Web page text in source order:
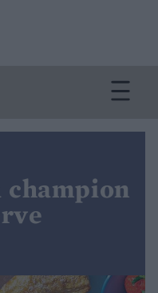
champion